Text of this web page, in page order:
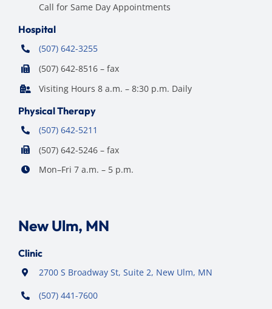
Call for Same Day Appointments
Hospital
(507) 642-3255
(507) 642-8516 – fax
Visiting Hours 8 a.m. – 8:30 p.m. Daily
Physical Therapy
(507) 642-5211
(507) 642-5246 – fax
Mon–Fri 7 a.m. – 5 p.m.
New Ulm, MN
Clinic
2700 S Broadway St, Suite 2, New Ulm, MN
(507) 441-7600